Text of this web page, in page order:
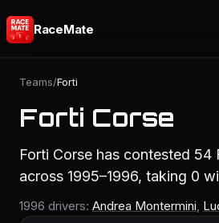
RaceMate
Teams/Forti
Forti Corse
Forti Corse has contested 54
across 1995–1996, taking 0
1996 drivers: Andrea Montermini,